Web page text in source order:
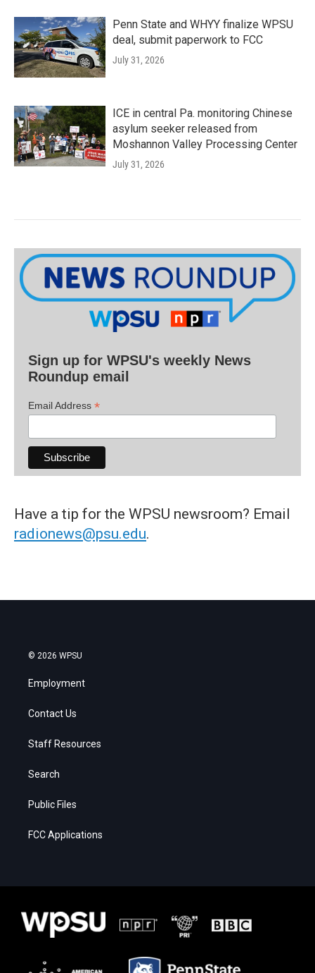
Penn State and WHYY finalize WPSU
deal, submit paperwork to FCC
July 31, 2026
ICE in central Pa. monitoring Chinese
asylum seeker released from
Moshannon Valley Processing Center
July 31, 2026
Sign up for WPSU's weekly News
Roundup email
Email Address *
Have a tip for the WPSU newsroom? Email
radionews@psu.edu.
© 2026 WPSU
Employment
Contact Us
Staff Resources
Search
Public Files
FCC Applications